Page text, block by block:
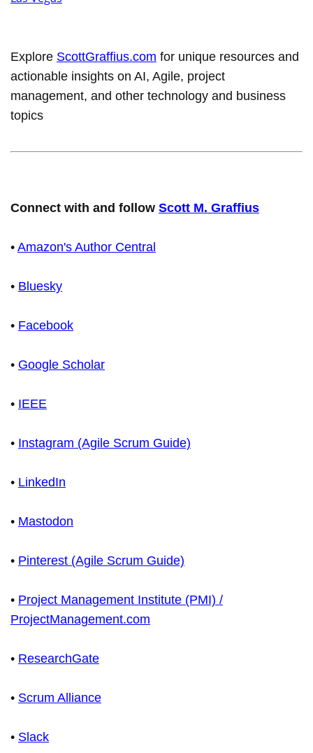
Explore ScottGraffius.com for unique resources and
actionable insights on AI, Agile, project
management, and other technology and business
topics
Connect with and follow Scott M. Graffius
• Amazon's Author Central
• Bluesky
• Facebook
• Google Scholar
• IEEE
• Instagram (Agile Scrum Guide)
• LinkedIn
• Mastodon
• Pinterest (Agile Scrum Guide)
• Project Management Institute (PMI) /
ProjectManagement.com
• ResearchGate
• Scrum Alliance
• Slack